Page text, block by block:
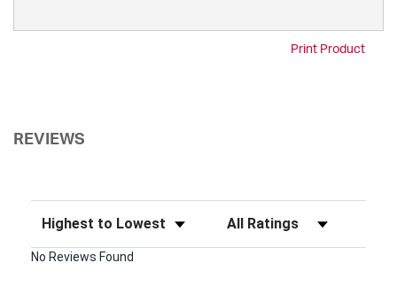
Print Product
REVIEWS
Sort Reviews Filter Reviews by Rating
No Reviews Found